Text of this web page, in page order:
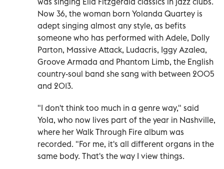
Now 36, the woman born Yolanda Quartey is
adept singing almost any style, as befits
someone who has performed with Adele, Dolly
Parton, Massive Attack, Ludacris, Iggy Azalea,
Groove Armada and Phantom Limb, the English
country-soul band she sang with between 2005
and 2013.
"I don't think too much in a genre way," said
Yola, who now lives part of the year in Nashville,
where her Walk Through Fire album was
recorded. "For me, it's all different organs in the
same body. That's the way I view things.